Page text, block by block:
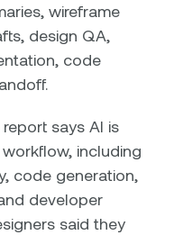
wireframe
design QA,
code
says AI is
including
code generation,
developer
said they